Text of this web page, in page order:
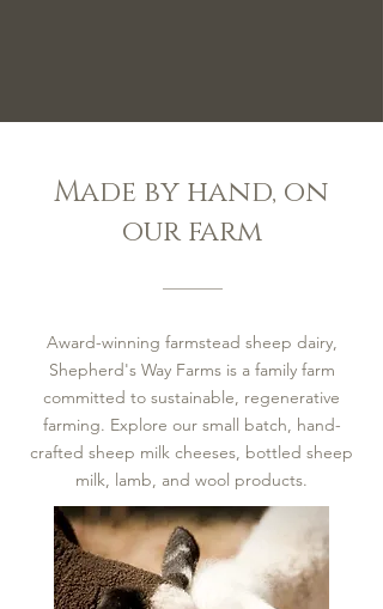
Made by hand, on
our farm
Award-winning farmstead sheep dairy,
Shepherd's Way Farms is a family farm
committed to sustainable, regenerative
farming. Explore our small batch, hand-
crafted sheep milk cheeses, bottled sheep
milk, lamb, and wool products.